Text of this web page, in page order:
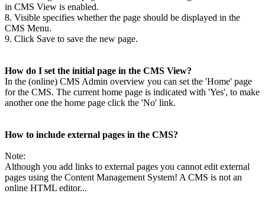
in CMS View is enabled.
8. Visible specifies whether the page should be displayed in the
CMS Menu.
9. Click Save to save the new page.
How do I set the initial page in the CMS View?
In the (online) CMS Admin overview you can set the 'Home' page
for the CMS. The current home page is indicated with 'Yes', to make
another one the home page click the 'No' link.
How to include external pages in the CMS?
Note:
Although you add links to external pages you cannot edit external
pages using the Content Management System! A CMS is not an
online HTML editor...